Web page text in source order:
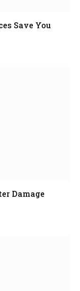
Save You
Damage